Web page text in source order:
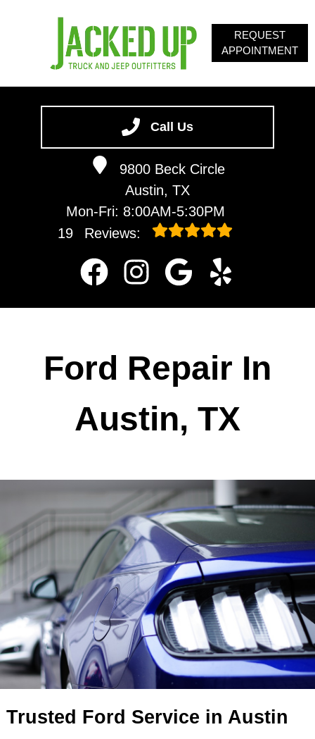
Call Us
9800 Beck Circle
Austin, TX
Mon-Fri: 8:00AM-5:30PM
19
Reviews:
ABOUT
REQUEST
APPOINTMENT
Ford Repair In
Austin, TX
Trusted Ford Service in Austin